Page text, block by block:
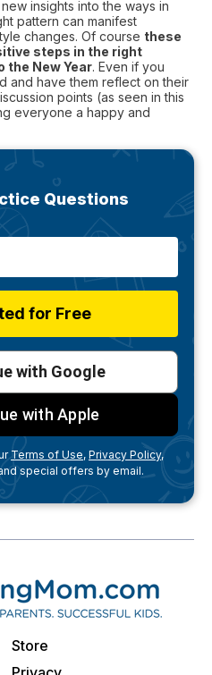
insights into the ways in
pattern can manifest
changes. Of course these
steps in the right
the New Year. Even if you
and have them reflect on their
points (as seen in this
everyone a happy and
Questions
for Free
with Google
with Apple
Terms of Use, Privacy Policy,
special offers by email.
Store